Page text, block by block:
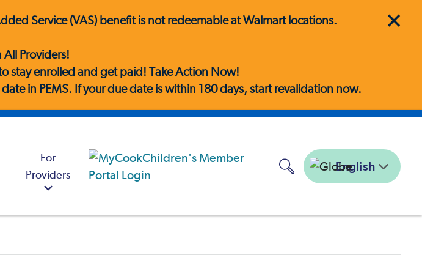
Service (VAS) benefit is not redeemable at Walmart locations.
Providers!
stay enrolled and get paid! Take Action Now!
in PEMS. If your due date is within 180 days, start revalidation now.
For
Providers
English